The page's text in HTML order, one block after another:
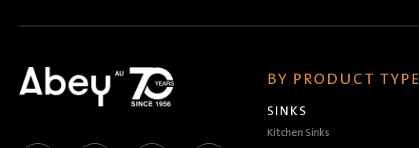
BY PRODUCT TYPE
SINKS
Kitchen Sinks